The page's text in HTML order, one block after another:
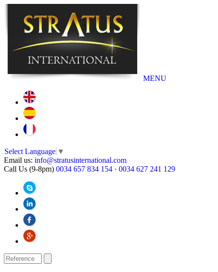
MENU
Select Language ▼
Email us: info@stratusinternational.com
Call Us (9-8pm) 0034 657 834 154 · 0034 627 241 129